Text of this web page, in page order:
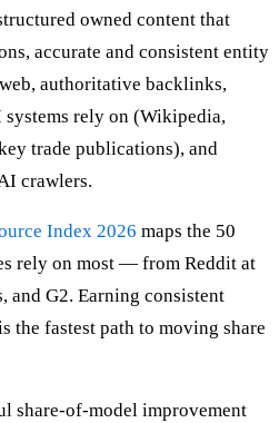
owned content that
accurate and consistent entity
authoritative backlinks,
systems rely on (Wikipedia,
trade publications), and
crawlers.
Index 2026 maps the 50
rely on most — from Reddit at
and G2. Earning consistent
the fastest path to moving share
share-of-model improvement